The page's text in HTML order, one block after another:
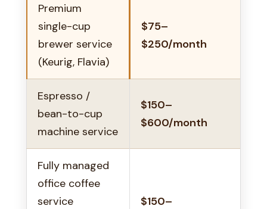
Premium
single-cup
brewer service
(Keurig, Flavia)
$75–
$250/month
Espresso /
bean-to-cup
machine service
$150–
$600/month
Fully managed
office coffee
service
$150–